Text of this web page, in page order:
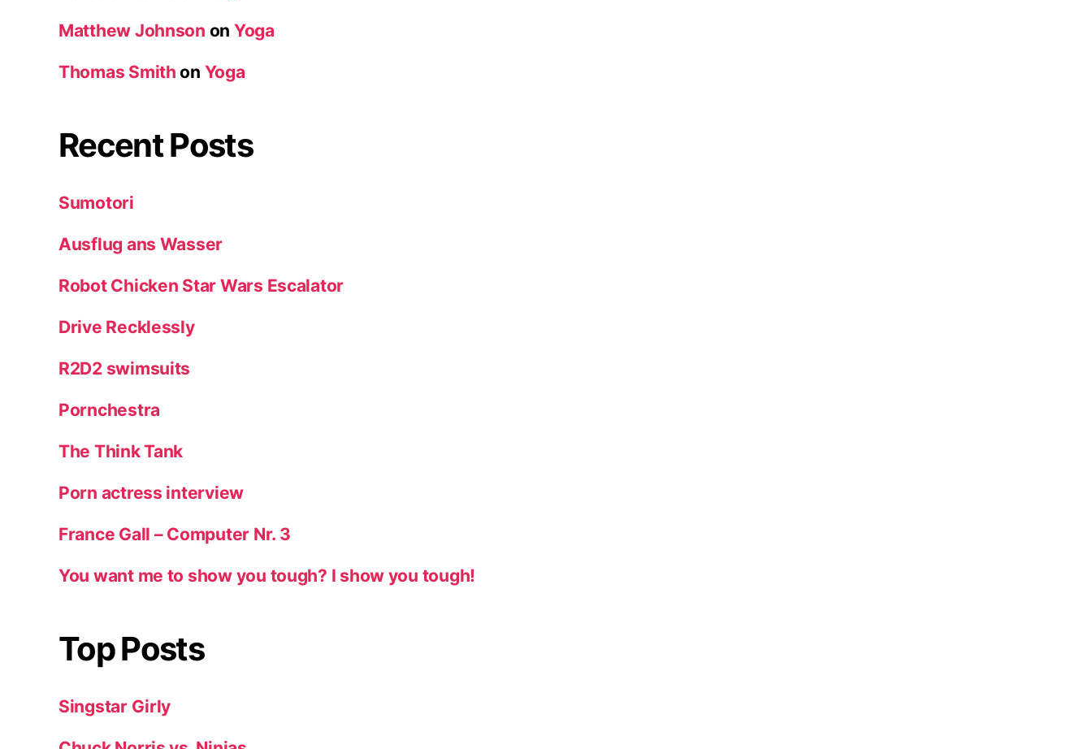
Matthew Johnson on Yoga
Thomas Smith on Yoga
Recent Posts
Sumotori
Ausflug ans Wasser
Robot Chicken Star Wars Escalator
Drive Recklessly
R2D2 swimsuits
Pornchestra
The Think Tank
Porn actress interview
France Gall – Computer Nr. 3
You want me to show you tough? I show you tough!
Top Posts
Singstar Girly